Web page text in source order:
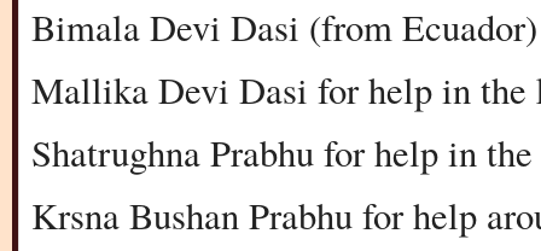
Bimala Devi Dasi (from
Mallika Devi Dasi for help in the
Shatrughna Prabhu for help in
Krsna Bushan Prabhu for help